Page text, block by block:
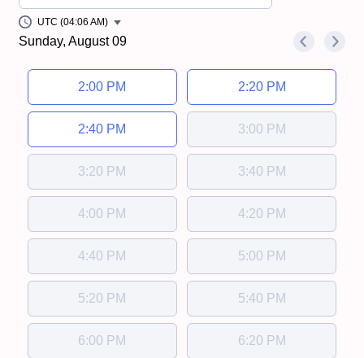
Sunday, August 09 < >
Appointment time
2:00 PM 2:20 PM
2:40 PM 3:00 PM
3:20 PM 3:40 PM
4:00 PM 4:20 PM
4:40 PM 5:00 PM
5:20 PM 5:40 PM
6:00 PM 6:20 PM
UTC (04:06 AM)